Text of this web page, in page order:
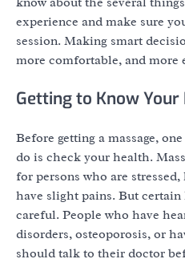
experience and make sure
session. Making smart
more comfortable, and more
Getting to Know Your
Before getting a massage,
do is check your health.
for persons who are
have slight pains. But
careful. People who have
disorders, osteoporosis, or
should talk to their doctor